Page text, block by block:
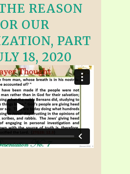
REASON
OUR
PART
18, 2020